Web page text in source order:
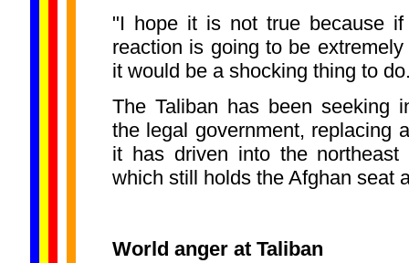
"I hope it is not true because
reaction is going to be
it would be a shocking thing to
The Taliban has been seeking
the legal government, replacing
it has driven into the northeast
which still holds the Afghan seat
World anger at Taliban